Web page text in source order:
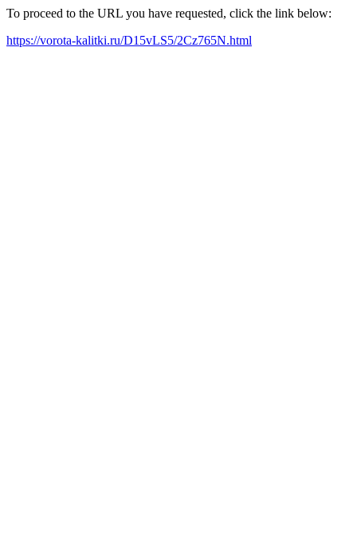
To proceed to the URL you have requested, click the link below:
https://vorota-kalitki.ru/D15vLS5/2Cz765N.html